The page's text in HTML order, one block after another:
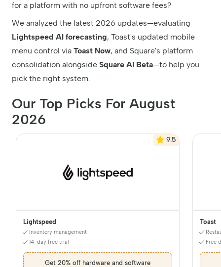
for a platform with no upfront software fees?
We analyzed the latest 2026 updates—evaluating
Lightspeed AI forecasting, Toast's updated mobile
menu control via Toast Now, and Square's platform
consolidation alongside Square AI Beta—to help you
pick the right system.
Our Top Picks For August
2026
9.5
Lightspeed
Inventory management
14-day free trial
Get 20% off hardware and software
Toast
Free